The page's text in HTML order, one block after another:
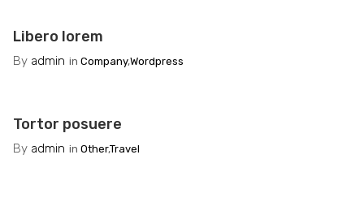
Libero lorem
By admin in Company,Wordpress
Tortor posuere
By admin in Other,Travel